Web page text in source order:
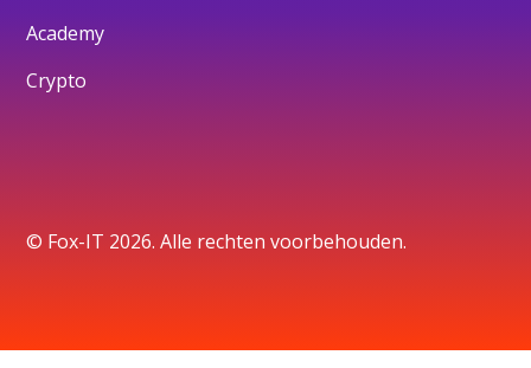
Academy
Crypto
© Fox-IT 2026. Alle rechten voorbehouden.